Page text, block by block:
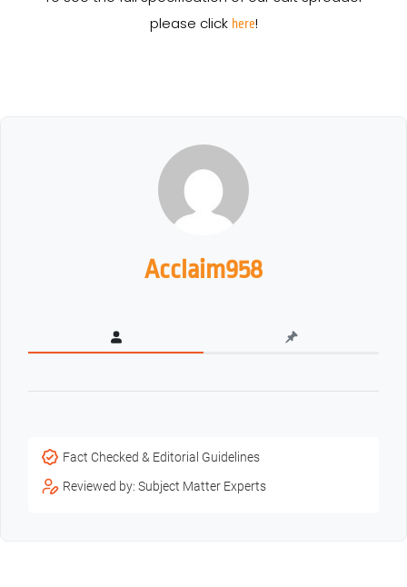
please click here!
Acclaim958
Fact Checked & Editorial Guidelines
Reviewed by: Subject Matter Experts